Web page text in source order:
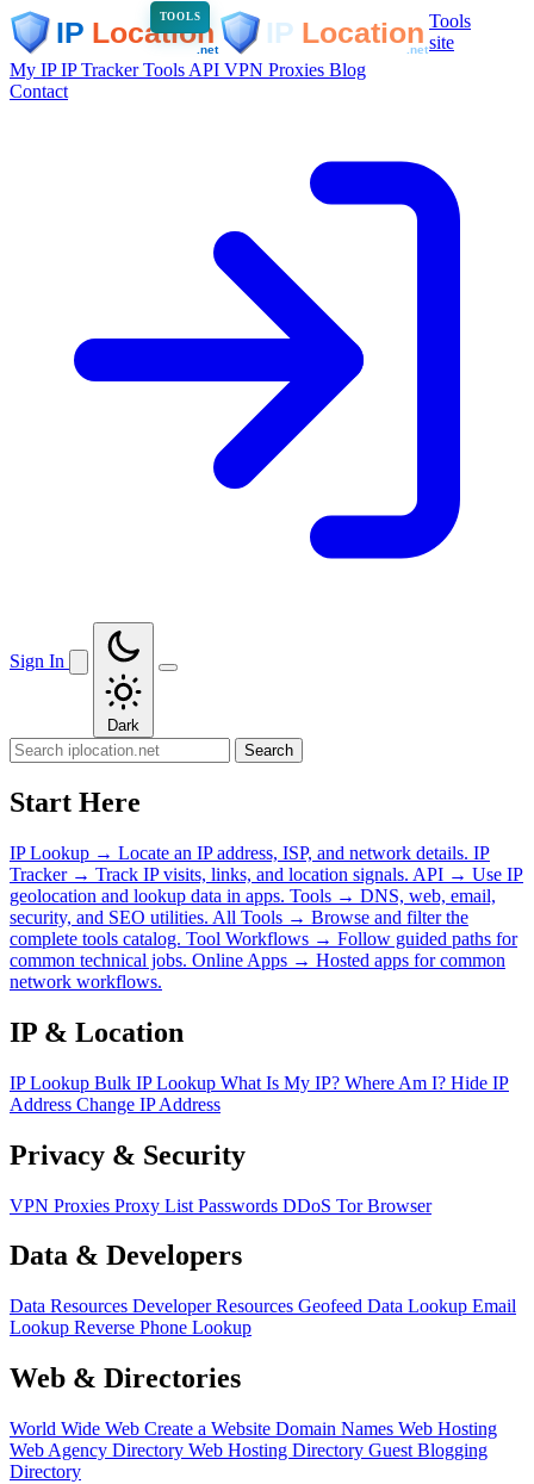
TOOLS
Tools
site
My IPIP TrackerTools API VPN Proxies Blog
Contact
Sign In
Dark
Search
Start Here
IP Lookup → Locate an IP address, ISP, and network details. IP
Tracker → Track IP visits, links, and location signals. API → Use IP
geolocation and lookup data in apps. Tools → DNS, web, email,
security, and SEO utilities. All Tools → Browse and filter the
complete tools catalog. Tool Workflows → Follow guided paths for
common technical jobs. Online Apps → Hosted apps for common
network workflows.
IP & Location
IP Lookup Bulk IP Lookup What Is My IP? Where Am I? Hide IP
Address Change IP Address
Privacy & Security
VPN Proxies Proxy List Passwords DDoS Tor Browser
Data & Developers
Data Resources Developer Resources Geofeed Data Lookup Email
Lookup Reverse Phone Lookup
Web & Directories
World Wide Web Create a Website Domain Names Web Hosting
Web Agency Directory Web Hosting Directory Guest Blogging
Directory